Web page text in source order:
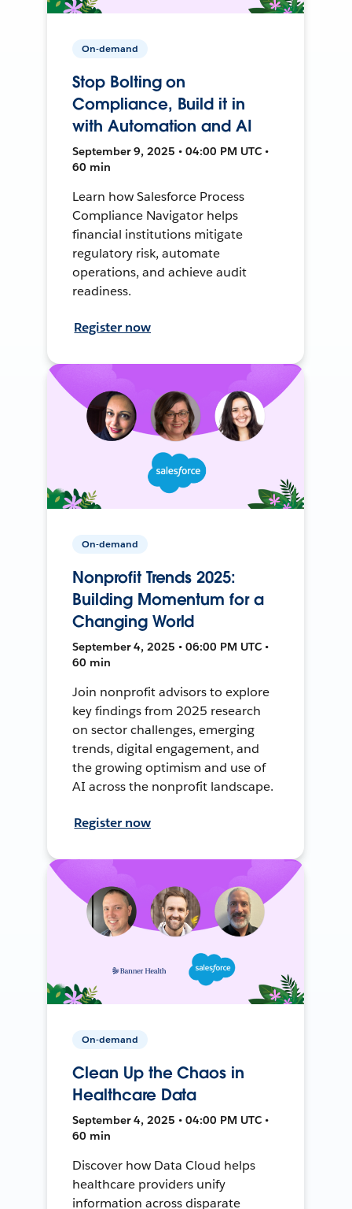
On-demand
Stop Bolting on
Compliance, Build it in
with Automation and AI
September 9, 2025 • 04:00 PM UTC •
60 min
Learn how Salesforce Process
Compliance Navigator helps
financial institutions mitigate
regulatory risk, automate
operations, and achieve audit
readiness.
Register now
On-demand
Nonprofit Trends 2025:
Building Momentum for a
Changing World
September 4, 2025 • 06:00 PM UTC •
60 min
Join nonprofit advisors to explore
key findings from 2025 research
on sector challenges, emerging
trends, digital engagement, and
the growing optimism and use of
AI across the nonprofit landscape.
Register now
On-demand
Clean Up the Chaos in
Healthcare Data
September 4, 2025 • 04:00 PM UTC •
60 min
Discover how Data Cloud helps
healthcare providers unify
information across disparate